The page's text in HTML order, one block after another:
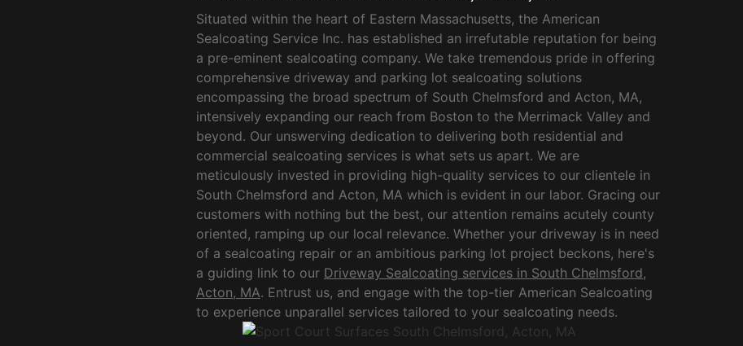
Situated within the heart of Eastern Massachusetts, the American
Sealcoating Service Inc. has established an irrefutable reputation for being
a pre-eminent sealcoating company. We take tremendous pride in offering
comprehensive driveway and parking lot sealcoating solutions
encompassing the broad spectrum of South Chelmsford and Acton, MA,
intensively expanding our reach from Boston to the Merrimack Valley and
beyond. Our unswerving dedication to delivering both residential and
commercial sealcoating services is what sets us apart. We are
meticulously invested in providing high-quality services to our clientele in
South Chelmsford and Acton, MA which is evident in our labor. Gracing our
customers with nothing but the best, our attention remains acutely county
oriented, ramping up our local relevance. Whether your driveway is in need
of a sealcoating repair or an ambitious parking lot project beckons, here's
a guiding link to our Driveway Sealcoating services in South Chelmsford,
Acton, MA. Entrust us, and engage with the top-tier American Sealcoating
to experience unparallel services tailored to your sealcoating needs.